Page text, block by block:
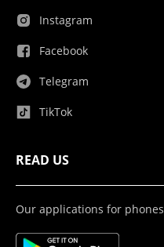
Instagram
Facebook
Telegram
TikTok
READ US
Our applications for phones